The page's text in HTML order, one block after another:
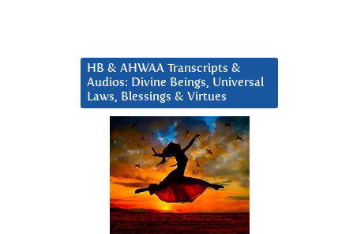
HB & AHWAA Transcripts &
Audios: Divine Beings, Universal
Laws, Blessings & Virtues